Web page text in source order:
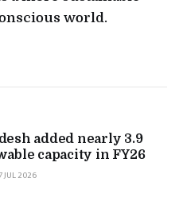
world.
added nearly 3.9
capacity in FY26
JUL 2026